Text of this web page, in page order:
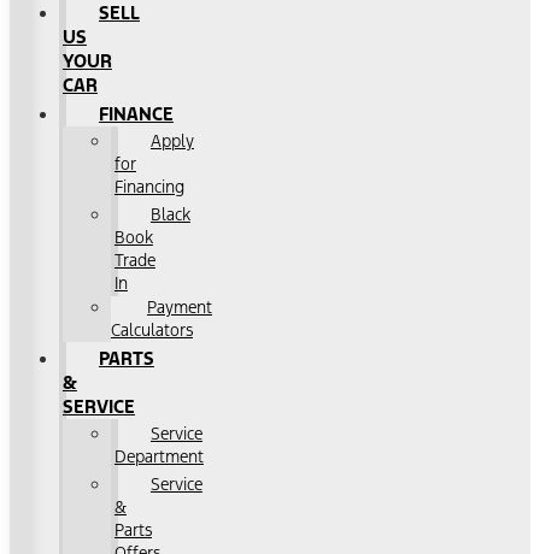
SELL
US
YOUR
CAR
FINANCE
Apply
for
Financing
Black
Book
Trade
In
Payment
Calculators
PARTS
&
SERVICE
Service
Department
Service
&
Parts